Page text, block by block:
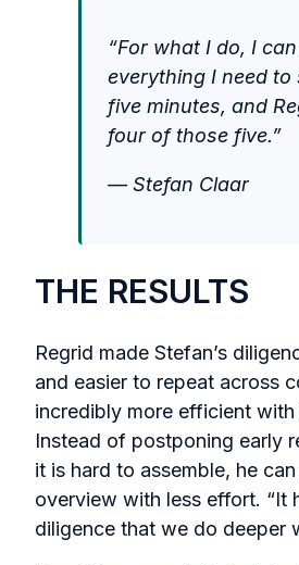
“For what I do, I
everything I need to
five minutes, and
four of those five.”
— Stefan Claar
THE RESULTS
Regrid made Stefan’s
and easier to repeat across
incredibly more efficient with
Instead of postponing early
it is hard to assemble, he
overview with less effort. “It
diligence that we do deeper